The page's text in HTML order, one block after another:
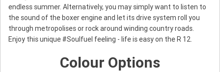
endless summer. Alternatively, you may simply want to listen to
the sound of the boxer engine and let its drive system roll you
through metropolises or rock around winding country roads.
Enjoy this unique #Soulfuel feeling - life is easy on the R 12.
Colour Options